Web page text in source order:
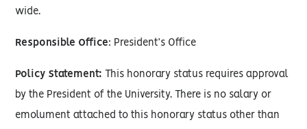
wide.
Responsible Office: President’s Office
Policy Statement: This honorary status requires approval
by the President of the University. There is no salary or
emolument attached to this honorary status other than